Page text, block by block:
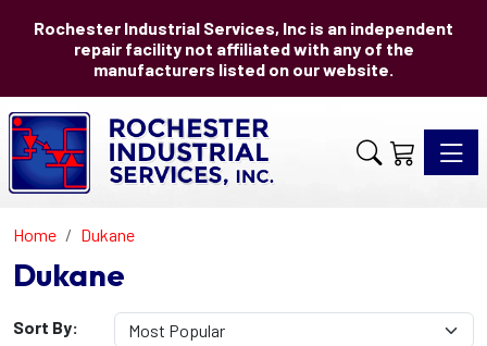
Rochester Industrial Services, Inc is an independent
repair facility not affiliated with any of the
manufacturers listed on our website.
Home Dukane
Dukane
Sort By: